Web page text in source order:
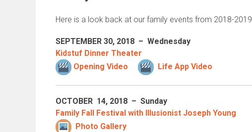
Here is a look back at our family events from 2018-2019
SEPTEMBER 30, 2018 – Wednesday
Kidstuf Dinner Theater
Opening Video
Life App Video
OCTOBER 14, 2018 – Sunday
Family Fall Festival with Illusionist Joseph Young
Photo Gallery